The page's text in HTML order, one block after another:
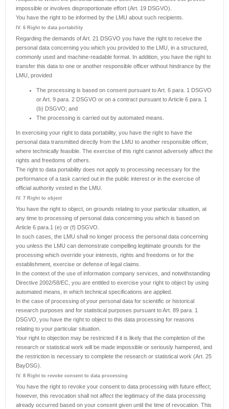
impossible or involves disproportionate effort (Art. 19 DSGVO).
You have the right to be informed by the LMU about such recipients.
IV. 6 Right to data portability
Regarding the demands of Art. 21 DSGVO you have the right to receive the
personal data concerning you which you provided to the LMU, in a structured,
commonly used and machine-readable format. In addition, you have the right to
transfer this data to one or another responsible officer without hindrance by the
LMU, provided
The processing is based on consent pursuant to Art. 6 para. 1 DSGVO
or Art. 9 para. 2 DSGVO or on a contract pursuant to Article 6 para. 1
(b) DSGVO; and
The processing is carried out by automated means.
In exercising your right to data portability, you have the right to have the
personal data transmitted directly from the LMU to another responsible officer,
where technically feasible. The exercise of this right cannot adversely affect the
rights and freedoms of others.
The right to data portability does not apply to processing necessary for the
performance of a task carried out in the public interest or in the exercise of
official authority vested in the LMU.
IV. 7 Right to object
You have the right to object, on grounds relating to your particular situation, at
any time to processing of personal data concerning you which is based on
Article 6 para.1 (e) or (f) DSGVO.
In such cases, the LMU shall no longer process the personal data concerning
you unless the LMU can demonstrate compelling legitimate grounds for the
processing which override your interests, rights and freedoms or for the
establishment, exercise or defense of legal claims.
In the context of the use of information company services, and notwithstanding
Directive 2002/58/EC, you are entitled to exercise your right to object by using
automated means, in which technical specifications are applied.
In the case of processing of your personal data for scientific or historical
research purposes and for statistical purposes pursuant to Art. 89 para. 1
DSGVO, you have the right to object to this data processing for reasons
relating to your particular situation.
Your right to objection may be restricted if it is likely that the completion of the
research or statistical work will be made impossible or seriously hampered, and
the restriction is necessary to complete the research or statistical work (Art. 25
BayDSG).
IV. 8 Right to revoke consent to data processing
You have the right to revoke your consent to data processing with future effect;
however, this revocation shall not affect the legitimacy of the data processing
already occurred based on your consent given until the time of revocation. This